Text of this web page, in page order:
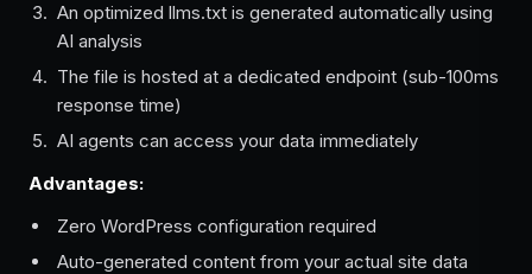
An optimized llms.txt is generated automatically using
AI analysis
The file is hosted at a dedicated endpoint (sub-100ms
response time)
AI agents can access your data immediately
Advantages:
Zero WordPress configuration required
Auto-generated content from your actual site data